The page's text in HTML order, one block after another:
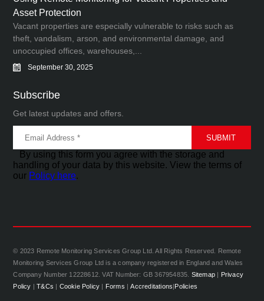
Asset Protection
Vacant properties are especially vulnerable to risks such as
theft, vandalism, arson, and environmental damage, and
unoccupied offices, warehouses,...
September 30, 2025
Subscribe
Get latest updates and offers.
By using this form you agree with the storage and
handling of your data by this website. View the terms of
our Policy here.
© 2023 Remote Monitoring Services Group Ltd. All Rights Reserved. Remote
Monitoring Services Group Ltd is a company registered in England and Wales
Company Number 12228612. VAT Number: GB 367954835. Sitemap | Privacy
Policy |T&Cs | Cookie Policy | Forms |Accreditations|Policies